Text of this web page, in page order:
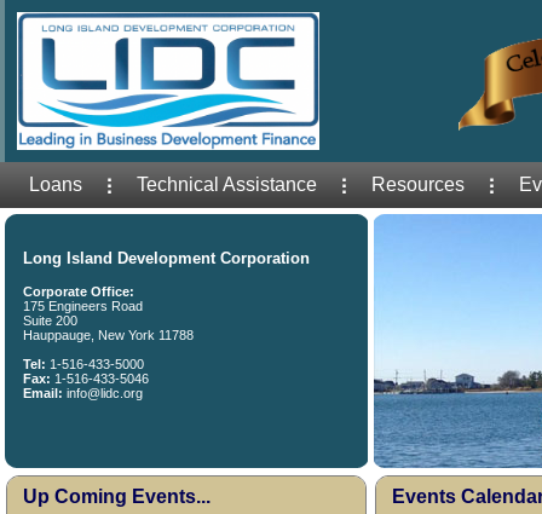
Loans Technical Assistance Resources
Long Island Development Corporation
Corporate Office:
175 Engineers Road
Suite 200
Hauppauge, New York 11788
Tel: 1-516-433-5000
Fax: 1-516-433-5046
Email: info@lidc.org
Up Coming Events... Events